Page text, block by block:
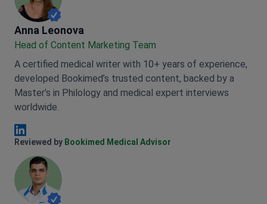
Anna Leonova
Anna Leonova
Head of Content Marketing Team
A certified medical writer with 10+ years of experience,
developed Bookimed’s trusted content, backed by a
Master’s in Philology and medical expert interviews
worldwide.
Anna Leonova Linkedin
Reviewed by Bookimed Medical Advisor